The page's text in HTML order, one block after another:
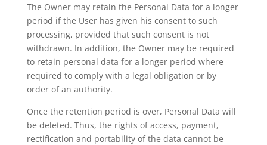
The Owner may retain the Personal Data for a longer
period if the User has given his consent to such
processing, provided that such consent is not
withdrawn. In addition, the Owner may be required
to retain personal data for a longer period where
required to comply with a legal obligation or by
order of an authority.
Once the retention period is over, Personal Data will
be deleted. Thus, the rights of access, payment,
rectification and portability of the data cannot be